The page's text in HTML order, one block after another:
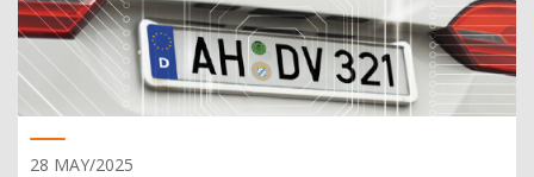
28 MAY/2025